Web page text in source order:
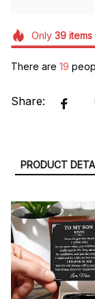
Only 39items
There are 19
Share:
PRODUCT